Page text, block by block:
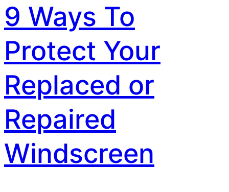
9 Ways To
Protect Your
Replaced or
Repaired
Windscreen